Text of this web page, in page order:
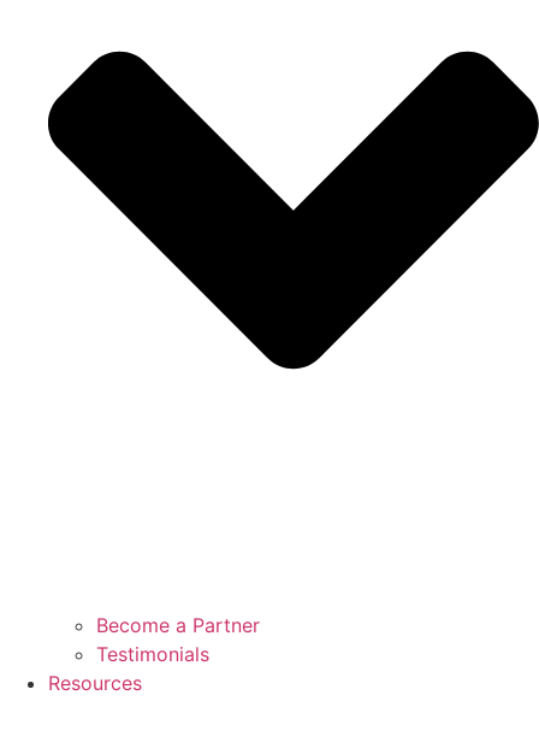
Become a Partner
Testimonials
Resources